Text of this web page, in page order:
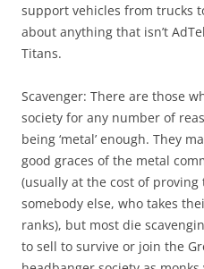
support vehicles from trucks
about anything that isn’t
Titans.
Scavenger: There are those
society for any number of
being ‘metal’ enough. They
good graces of the metal
(usually at the cost of
somebody else, who takes
ranks), but most die
to sell to survive or join the